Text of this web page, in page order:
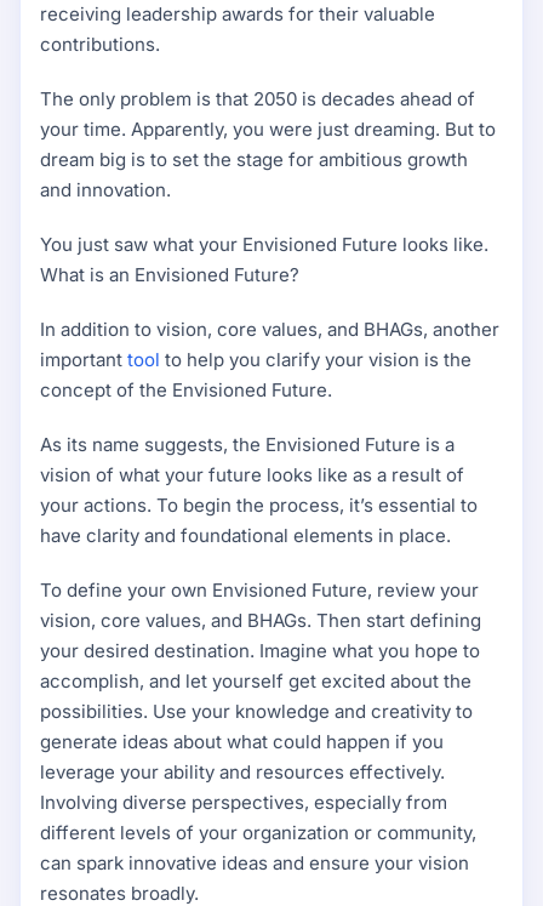
receiving leadership awards for their valuable
contributions.
The only problem is that 2050 is decades ahead of
your time. Apparently, you were just dreaming. But to
dream big is to set the stage for ambitious growth
and innovation.
You just saw what your Envisioned Future looks like.
What is an Envisioned Future?
In addition to vision, core values, and BHAGs, another
important tool to help you clarify your vision is the
concept of the Envisioned Future.
As its name suggests, the Envisioned Future is a
vision of what your future looks like as a result of
your actions. To begin the process, it’s essential to
have clarity and foundational elements in place.
To define your own Envisioned Future, review your
vision, core values, and BHAGs. Then start defining
your desired destination. Imagine what you hope to
accomplish, and let yourself get excited about the
possibilities. Use your knowledge and creativity to
generate ideas about what could happen if you
leverage your ability and resources effectively.
Involving diverse perspectives, especially from
different levels of your organization or community,
can spark innovative ideas and ensure your vision
resonates broadly.